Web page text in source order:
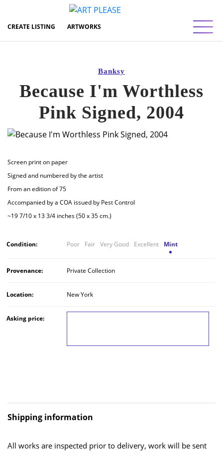
CREATE LISTING ARTWORKS
Banksy
Because I'm Worthless
Pink Signed, 2004
Screen print on paper
Signed and numbered by the artist
From an edition of 75
Accompanied by a COA issued by Pest Control
~19 7/10 x 13 3/4 inches (50 x 35 cm.)
Condition: Poor Fair Very Good Excellent Mint
Provenance: Private Collection
Location: New York
Asking price:
Shipping information
All works are inspected prior to delivery, work will be sent